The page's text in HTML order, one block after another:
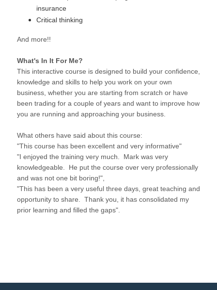
insurance
Critical thinking
And more!!
What's In It For Me?
This interactive course is designed to build your confidence,
knowledge and skills to help you work on your own
business, whether you are starting from scratch or have
been trading for a couple of years and want to improve how
you are running and approaching your business.
What others have said about this course:
"This course has been excellent and very informative"
"I enjoyed the training very much. Mark was very
knowledgeable. He put the course over very professionally
and was not one bit boring!",
"This has been a very useful three days, great teaching and
opportunity to share. Thank you, it has consolidated my
prior learning and filled the gaps".